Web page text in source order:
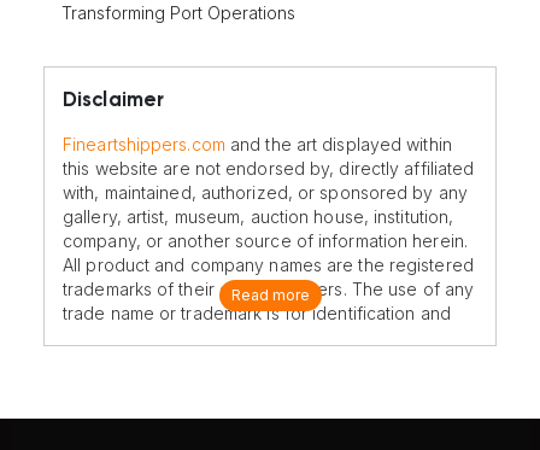
Transforming Port Operations
Disclaimer
Fineartshippers.com and the art displayed within
this website are not endorsed by, directly affiliated
with, maintained, authorized, or sponsored by any
gallery, artist, museum, auction house, institution,
company, or another source of information herein.
All product and company names are the registered
trademarks of their original owners. The use of any
trade name or trademark is for identification and
Read more